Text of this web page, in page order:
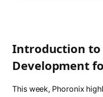
Introduction to
Development
This week, Phoronix